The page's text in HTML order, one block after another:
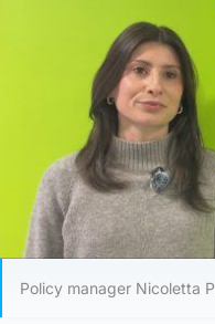
Policy manager Nicoletta